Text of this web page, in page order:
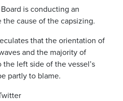
is conducting an
cause of the capsizing.
that the orientation of
and the majority of
left side of the vessel’s
partly to blame.